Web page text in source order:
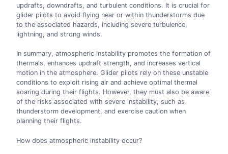
updrafts, downdrafts, and turbulent conditions. It is crucial for
glider pilots to avoid flying near or within thunderstorms due
to the associated hazards, including severe turbulence,
lightning, and strong winds.
In summary, atmospheric instability promotes the formation of
thermals, enhances updraft strength, and increases vertical
motion in the atmosphere. Glider pilots rely on these unstable
conditions to exploit rising air and achieve optimal thermal
soaring during their flights. However, they must also be aware
of the risks associated with severe instability, such as
thunderstorm development, and exercise caution when
planning their flights.
How does atmospheric instability occur?